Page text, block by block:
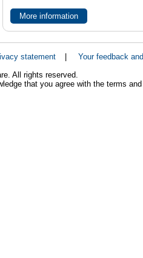
More information
statement
Your feedback
All rights reserved.
that you agree with the terms